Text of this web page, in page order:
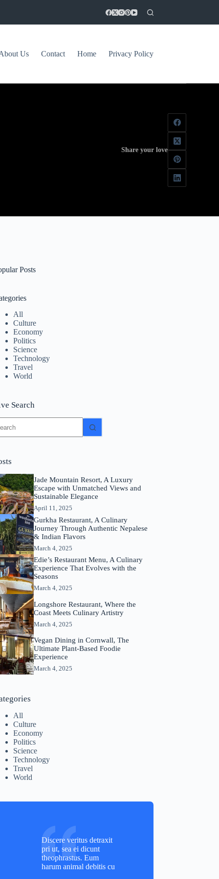
Us Contact Home Privacy Policy
Share your love
Posts
All
Culture
Economy
Politics
Science
Technology
Travel
World
Search
Jade Mountain Resort, A Luxury
Escape with Unmatched Views and
Sustainable Elegance
April 11, 2025
Gurkha Restaurant, A Culinary
Journey Through Authentic Nepalese
& Indian Flavors
March 4, 2025
Edie’s Restaurant Menu, A Culinary
Experience That Evolves with the
Seasons
March 4, 2025
Longshore Restaurant, Where the
Coast Meets Culinary Artistry
March 4, 2025
Vegan Dining in Cornwall, The
Ultimate Plant-Based Foodie
Experience
March 4, 2025
All
Culture
Economy
Politics
Science
Technology
Travel
World
Discere veritus detraxit
pri ut, sea ei dicunt
theophrastus. Eum
harum animal debitis cu